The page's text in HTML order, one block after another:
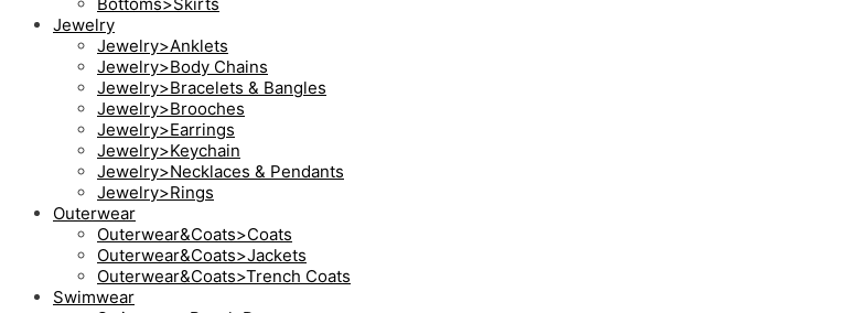
Jewelry
Jewelry>Anklets
Jewelry>Body Chains
Jewelry>Bracelets & Bangles
Jewelry>Brooches
Jewelry>Earrings
Jewelry>Keychain
Jewelry>Necklaces & Pendants
Jewelry>Rings
Outerwear
Outerwear&Coats>Coats
Outerwear&Coats>Jackets
Outerwear&Coats>Trench Coats
Swimwear